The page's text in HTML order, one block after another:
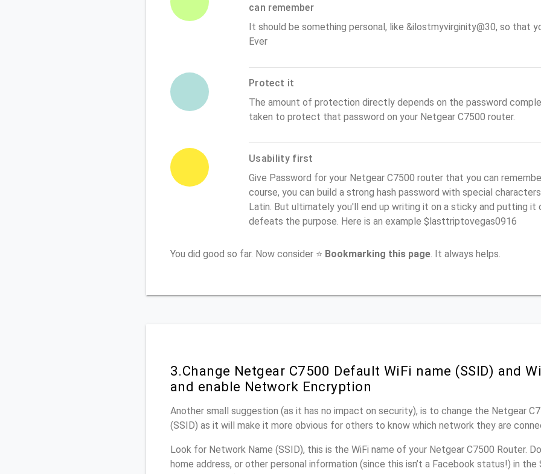
can remember
It should be something personal, like &ilostmyvirginity@30, so that
Ever
Protect it
The amount of protection directly depends on the password
taken to protect that password on your Netgear C7500 router.
Usability first
Give Password for your Netgear C7500 router that you can
course, you can build a strong hash password with special
Latin. But ultimately you'll end up writing it on a sticky and putting it
defeats the purpose. Here is an example $lasttriptovegas0916
You did good so far. Now consider ⭐ Bookmarking this page . It always helps.
3.Change Netgear C7500 Default WiFi name (SSID) and
and enable Network Encryption
Another small suggestion (as it has no impact on security), is to change the Netgear
(SSID) as it will make it more obvious for others to know which network they are
Look for Network Name (SSID), this is the WiFi name of your Netgear C7500 Router.
home address, or other personal information (since this isn’t a Facebook status!) in the